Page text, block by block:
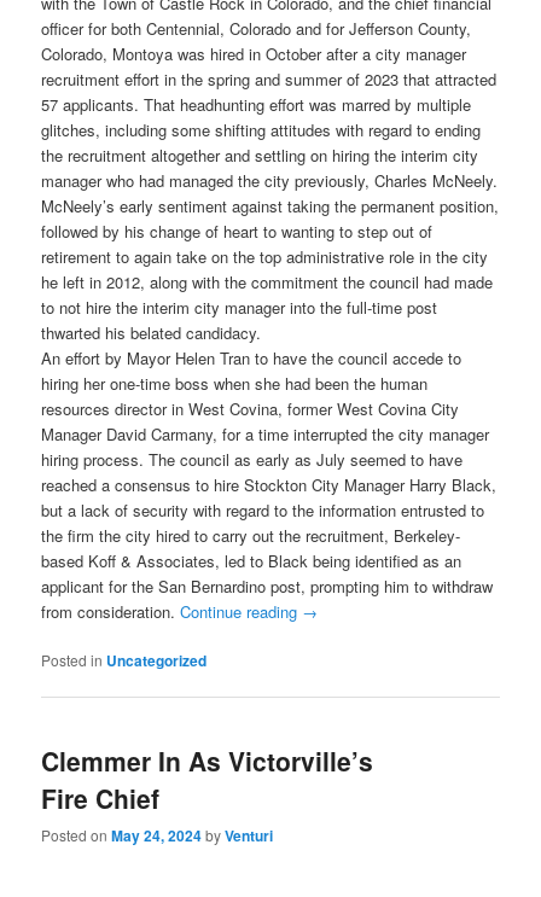
officer for both Centennial, Colorado and for Jefferson County,
Colorado, Montoya was hired in October after a city manager
recruitment effort in the spring and summer of 2023 that attracted
57 applicants. That headhunting effort was marred by multiple
glitches, including some shifting attitudes with regard to ending
the recruitment altogether and settling on hiring the interim city
manager who had managed the city previously, Charles McNeely.
McNeely’s early sentiment against taking the permanent position,
followed by his change of heart to wanting to step out of
retirement to again take on the top administrative role in the city
he left in 2012, along with the commitment the council had made
to not hire the interim city manager into the full-time post
thwarted his belated candidacy.
An effort by Mayor Helen Tran to have the council accede to
hiring her one-time boss when she had been the human
resources director in West Covina, former West Covina City
Manager David Carmany, for a time interrupted the city manager
hiring process. The council as early as July seemed to have
reached a consensus to hire Stockton City Manager Harry Black,
but a lack of security with regard to the information entrusted to
the firm the city hired to carry out the recruitment, Berkeley-
based Koff & Associates, led to Black being identified as an
applicant for the San Bernardino post, prompting him to withdraw
from consideration.Continue reading →
Posted in Uncategorized
Clemmer In As Victorville’s
Fire Chief
Posted onMay 24, 2024byVenturi